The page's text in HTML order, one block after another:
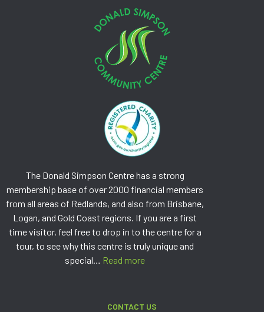
The Donald Simpson Centre has a strong
membership base of over 2000 financial members
from all areas of Redlands, and also from Brisbane,
Logan, and Gold Coast regions. If you are a first
time visitor, feel free to drop in to the centre for a
tour, to see why this centre is truly unique and
special… Read more
CONTACT US